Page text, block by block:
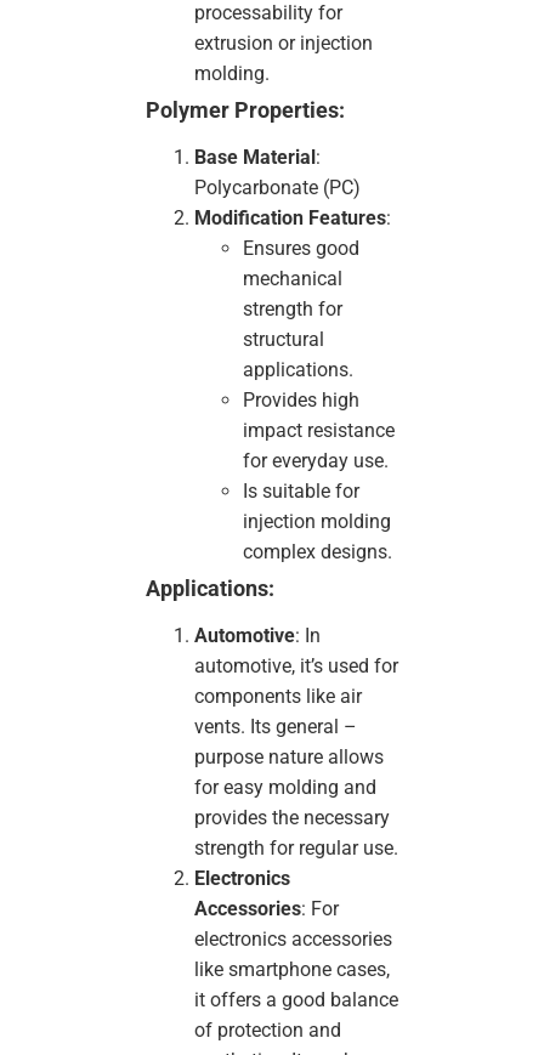
processability for
extrusion or injection
molding.
Polymer Properties:
Base Material :
Polycarbonate (PC)
Modification Features:
Ensures good
mechanical
strength for
structural
applications.
Provides high
impact resistance
for everyday use.
Is suitable for
injection molding
complex designs.
Applications:
Automotive: In
automotive, it’s used for
components like air
vents. Its general –
purpose nature allows
for easy molding and
provides the necessary
strength for regular use.
Electronics
Accessories: For
electronics accessories
like smartphone cases,
it offers a good balance
of protection and